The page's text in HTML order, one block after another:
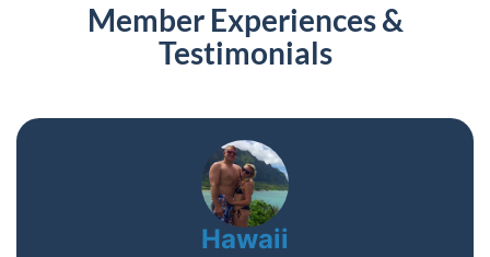
Member Experiences &
Testimonials
Disneyland